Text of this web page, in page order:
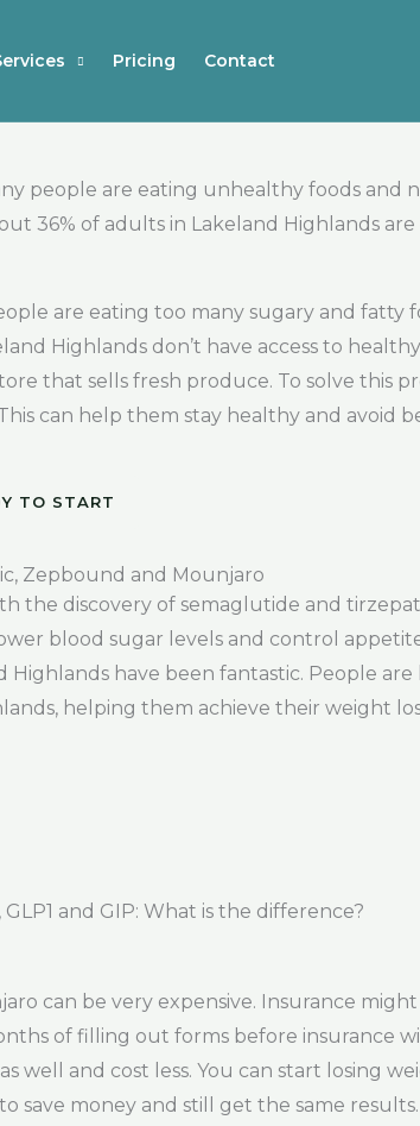
Pricing Contact
people are eating unhealthy foods and
36% of adults in Lakeland Highlands are
are eating too many sugary and fatty
Highlands don’t have access to
that sells fresh produce. To solve this
can help them stay healthy and avoid
TO START
Zepbound and Mounjaro
discovery of semaglutide and
blood sugar levels and control
have been fantastic. People
helping them achieve their weight
and GIP: What is the difference?
can be very expensive. Insurance
of filling out forms before insurance
well and cost less. You can start losing
save money and still get the same results.